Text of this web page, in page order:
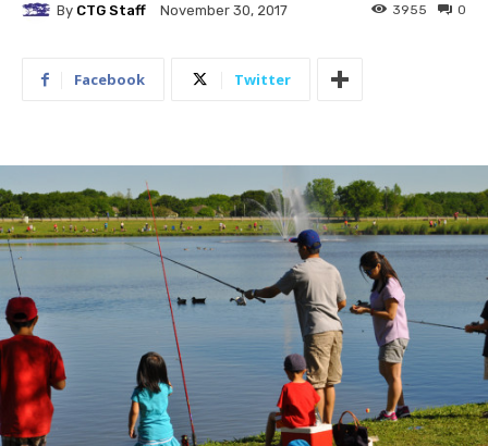
By CTG Staff November 30, 2017 0
3955
Facebook Twitter